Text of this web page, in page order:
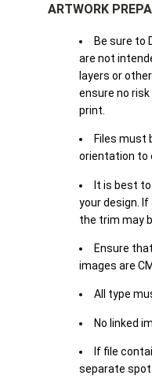
ARTWORK
Be sure to
are not
layers or
ensure no
print.
Files must
orientation to
It is best
your design.
the trim may
Ensure
images are
All type
No linked
If file
separate spot